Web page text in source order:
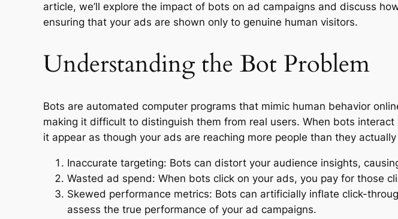
article, we’ll explore the impact of bots on ad campaigns and discuss
ensuring that your ads are shown only to genuine human visitors.
Understanding the Bot Problem
Bots are automated computer programs that mimic human behavior
making it difficult to distinguish them from real users. When bots
it appear as though your ads are reaching more people than they
Inaccurate targeting: Bots can distort your audience insights,
Wasted ad spend: When bots click on your ads, you pay for those
Skewed performance metrics: Bots can artificially inflate click-
assess the true performance of your ad campaigns.